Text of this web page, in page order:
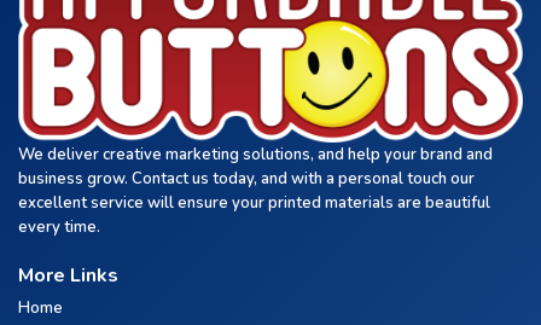
We deliver creative marketing solutions, and help your brand and
business grow. Contact us today, and with a personal touch our
excellent service will ensure your printed materials are beautiful
every time.
More Links
Home